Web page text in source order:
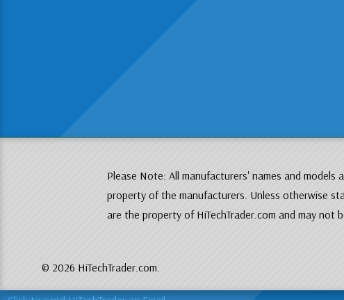
Please Note: All manufacturers' names and
property of the manufacturers. Unless otherwise
are the property of HiTechTrader.com and may
© 2026 HiTechTrader.com.